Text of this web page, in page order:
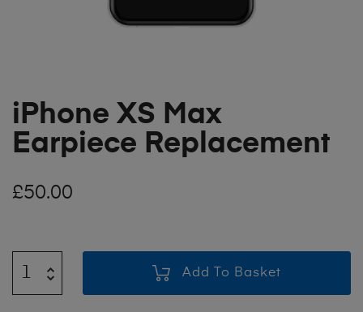
iPhone XS Max
Earpiece Replacement
£50.00
Add To Basket